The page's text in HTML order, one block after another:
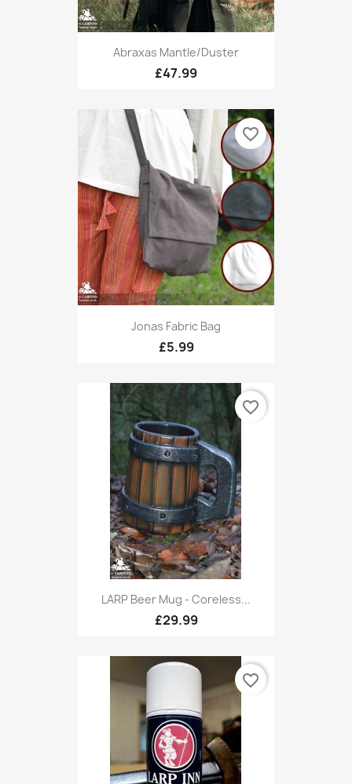
Abraxas Mantle/Duster
£47.99
Jonas Fabric Bag
£5.99
favorite_border
LARP Beer Mug - Coreless...
£29.99
favorite_border
favorite_border